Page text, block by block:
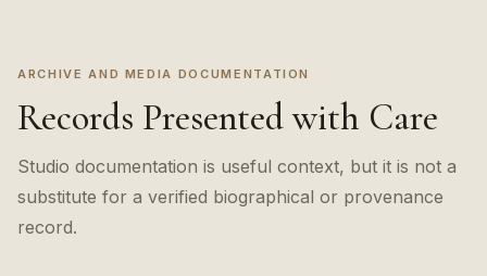
ARCHIVE AND MEDIA DOCUMENTATION
Records Presented with Care
Studio documentation is useful context, but it is not a
substitute for a verified biographical or provenance
record.